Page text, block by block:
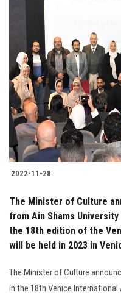
2022-11-28
The Minister of Culture
from Ain Shams
the 18th edition of the
will be held in 2023 in
The Minister of Culture
in the 18th Venice